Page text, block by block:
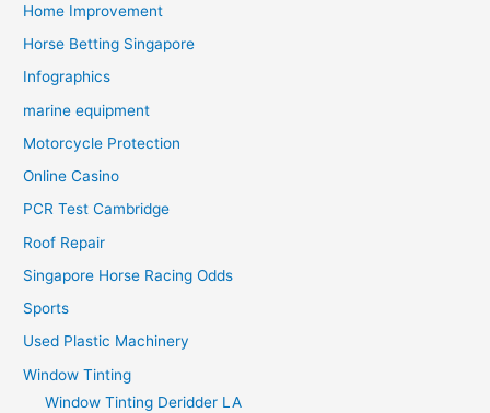
Home Improvement
Horse Betting Singapore
Infographics
marine equipment
Motorcycle Protection
Online Casino
PCR Test Cambridge
Roof Repair
Singapore Horse Racing Odds
Sports
Used Plastic Machinery
Window Tinting
Window Tinting Deridder LA